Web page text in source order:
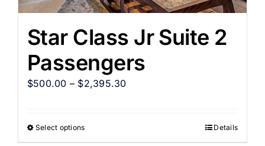
Star Class Jr Suite 2
Passengers
$500.00 – $2,395.30
Select options Details